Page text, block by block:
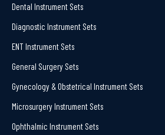
Dental Instrument Sets
Diagnostic Instrument Sets
ENT Instrument Sets
General Surgery Sets
Gynecology & Obstetrical Instrument Sets
Microsurgery Instrument Sets
Ophthalmic Instrument Sets